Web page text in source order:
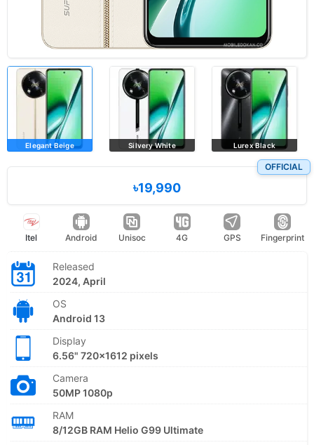
Elegant Beige Silvery White Lurex Black
OFFICIAL
৳19,990
Itel Android Unisoc 4G GPS Fingerprint
Released
2024, April
OS
Android 13
Display
6.56" 720x1612 pixels
Camera
50MP 1080p
RAM
8/12GB RAM Helio G99 Ultimate